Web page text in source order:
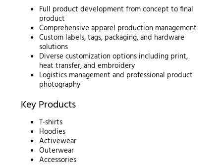
Full product development from concept to final
product
Comprehensive apparel production management
Custom labels, tags, packaging, and hardware
solutions
Diverse customization options including print,
heat transfer, and embroidery
Logistics management and professional product
photography
Key Products
T-shirts
Hoodies
Activewear
Outerwear
Accessories